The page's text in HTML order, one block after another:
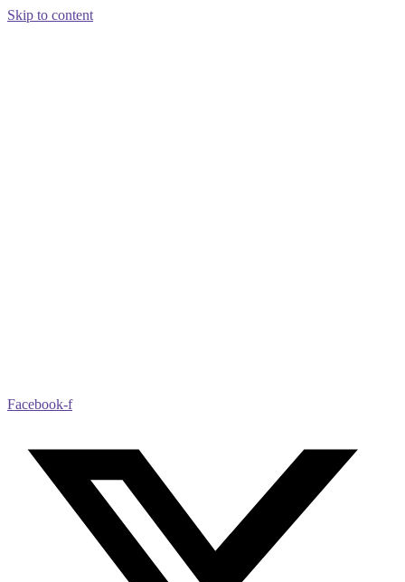
Skip to content
Facebook-f